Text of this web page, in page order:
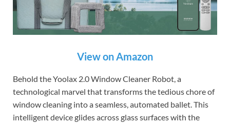
View on Amazon
Behold the Yoolax 2.0 Window Cleaner Robot, a
technological marvel that transforms the tedious chore of
window cleaning into a seamless, automated ballet. This
intelligent device glides across glass surfaces with the